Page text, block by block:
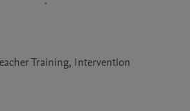
Training, Intervention